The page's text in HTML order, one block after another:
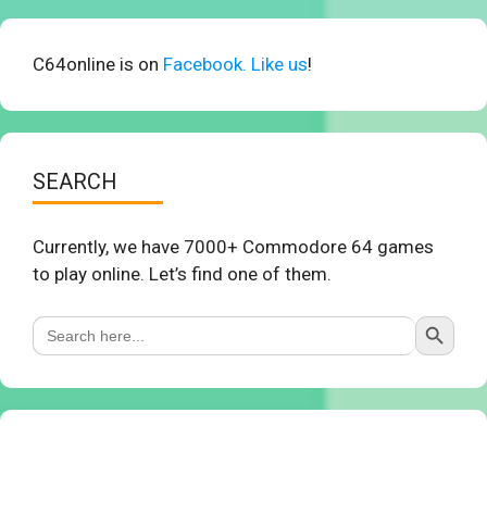
C64online is on Facebook. Like us!
SEARCH
Currently, we have 7000+ Commodore 64 games
to play online. Let’s find one of them.
Search
for:
Search Button